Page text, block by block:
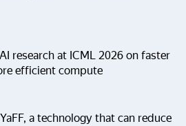
research at ICML 2026 on faster
efficient compute
a technology that can reduce